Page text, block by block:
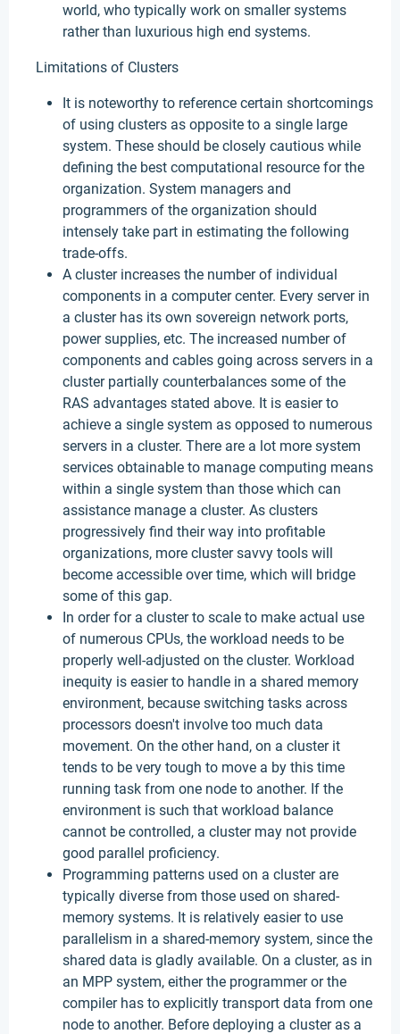
world, who typically work on smaller systems
rather than luxurious high end systems.
Limitations of Clusters
It is noteworthy to reference certain shortcomings
of using clusters as opposite to a single large
system. These should be closely cautious while
defining the best computational resource for the
organization. System managers and
programmers of the organization should
intensely take part in estimating the following
trade-offs.
A cluster increases the number of individual
components in a computer center. Every server in
a cluster has its own sovereign network ports,
power supplies, etc. The increased number of
components and cables going across servers in a
cluster partially counterbalances some of the
RAS advantages stated above. It is easier to
achieve a single system as opposed to numerous
servers in a cluster. There are a lot more system
services obtainable to manage computing means
within a single system than those which can
assistance manage a cluster. As clusters
progressively find their way into profitable
organizations, more cluster savvy tools will
become accessible over time, which will bridge
some of this gap.
In order for a cluster to scale to make actual use
of numerous CPUs, the workload needs to be
properly well-adjusted on the cluster. Workload
inequity is easier to handle in a shared memory
environment, because switching tasks across
processors doesn't involve too much data
movement. On the other hand, on a cluster it
tends to be very tough to move a by this time
running task from one node to another. If the
environment is such that workload balance
cannot be controlled, a cluster may not provide
good parallel proficiency.
Programming patterns used on a cluster are
typically diverse from those used on shared-
memory systems. It is relatively easier to use
parallelism in a shared-memory system, since the
shared data is gladly available. On a cluster, as in
an MPP system, either the programmer or the
compiler has to explicitly transport data from one
node to another. Before deploying a cluster as a